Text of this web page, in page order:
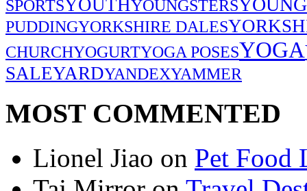
SPORTSYOUTHYOUNGSTERS
PUDDINGYORKSHIRE DALES
CHURCHYOGURTYOGA POSESYOGA
SALEYARDYANDEXYAMMER
MOST COMMENTED
Lionel Jiao on Pet Food